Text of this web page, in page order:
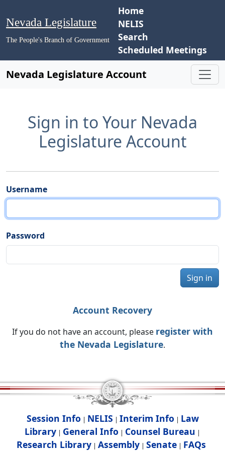
Nevada Legislature
The People's Branch of Government
Home
NELIS
Search
Scheduled Meetings
Nevada Legislature Account
Sign in to Your Nevada
Legislature Account
Username
Password
Sign in
Account Recovery
If you do not have an account, please register with
the Nevada Legislature.
Session Info | NELIS | Interim Info | Law
Library | General Info | Counsel Bureau |
Research Library| Assembly| Senate| FAQs